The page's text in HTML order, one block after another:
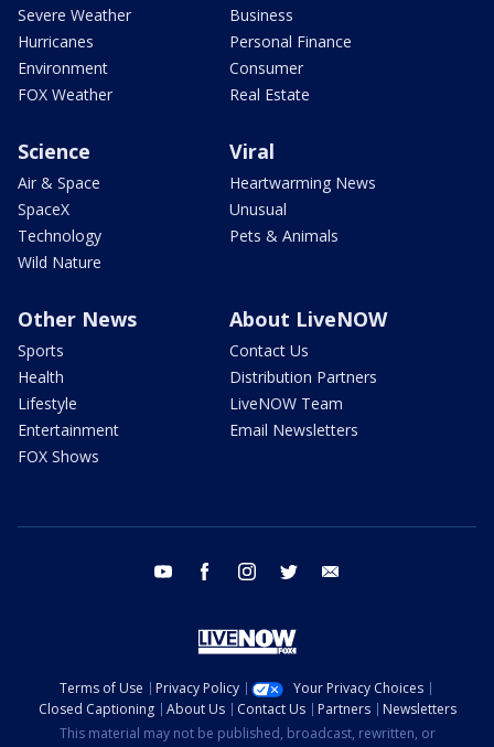
Severe Weather
Hurricanes
Environment
FOX Weather
Business
Personal Finance
Consumer
Real Estate
Science
Air & Space
SpaceX
Technology
Wild Nature
Viral
Heartwarming News
Unusual
Pets & Animals
Other News
Sports
Health
Lifestyle
Entertainment
FOX Shows
About LiveNOW
Contact Us
Distribution Partners
LiveNOW Team
Email Newsletters
youtube facebook instagram twitter
Terms of Use Privacy Policy
Your Privacy Choices
Closed Captioning
About Us Contact Us Partners
Newsletters
This material may not be published, broadcast, rewritten, or